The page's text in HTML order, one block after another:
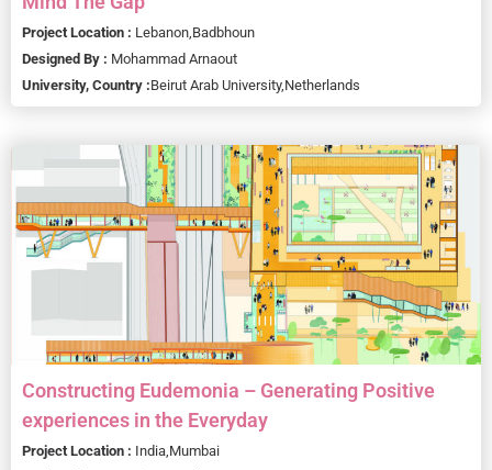
Project Location : Lebanon, Badbhoun
Designed By : Mohammad Arnaout
University, Country :Beirut Arab University, Netherlands
Constructing Eudemonia – Generating Positive
experiences in the Everyday
Project Location : India, Mumbai